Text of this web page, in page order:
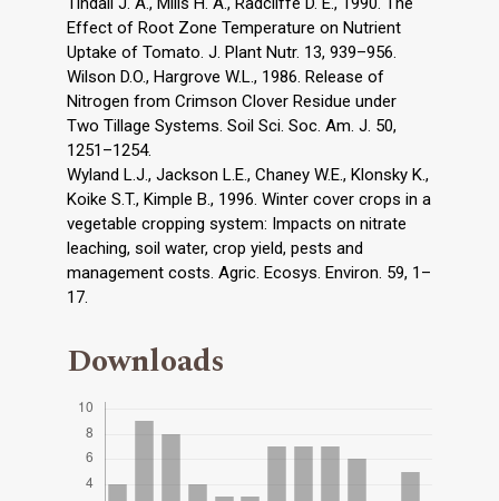
Effect of Root Zone Temperature on Nutrient
Uptake of Tomato. J. Plant Nutr. 13, 939–956.
Wilson D.O., Hargrove W.L., 1986. Release of
Nitrogen from Crimson Clover Residue under
Two Tillage Systems. Soil Sci. Soc. Am. J. 50,
1251–1254.
Wyland L.J., Jackson L.E., Chaney W.E., Klonsky K.,
Koike S.T., Kimple B., 1996. Winter cover crops in a
vegetable cropping system: Impacts on nitrate
leaching, soil water, crop yield, pests and
management costs. Agric. Ecosys. Environ. 59, 1–
17.
Downloads